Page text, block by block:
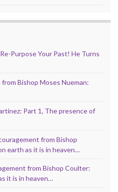
Purpose Your Past! He Turns
Bishop Moses Nueman:
Part 1, The presence of
from Bishop
earth as it is in heaven…
from Bishop Coulter:
it is in heaven…